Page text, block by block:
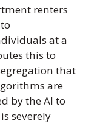
renters
at a
this to
that
are
by the AI to
severely